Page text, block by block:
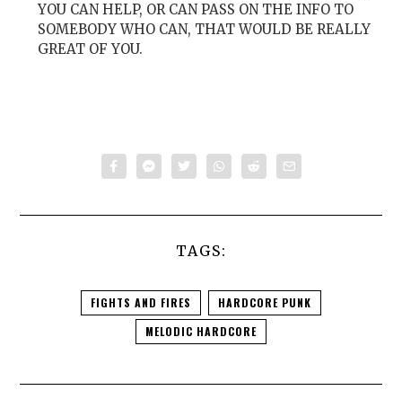
YOU CAN HELP, OR CAN PASS ON THE INFO TO
SOMEBODY WHO CAN, THAT WOULD BE REALLY
GREAT OF YOU.
TAGS:
FIGHTS AND FIRES
HARDCORE PUNK
MELODIC HARDCORE